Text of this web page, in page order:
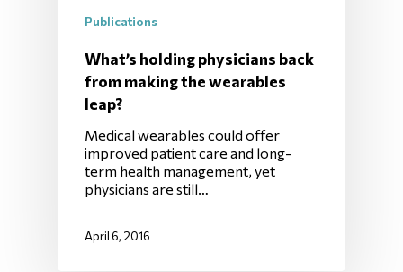
Publications
What’s holding physicians back
from making the wearables
leap?
Medical wearables could offer
improved patient care and long-
term health management, yet
physicians are still…
April 6, 2016